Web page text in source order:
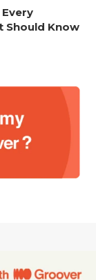
Should Know